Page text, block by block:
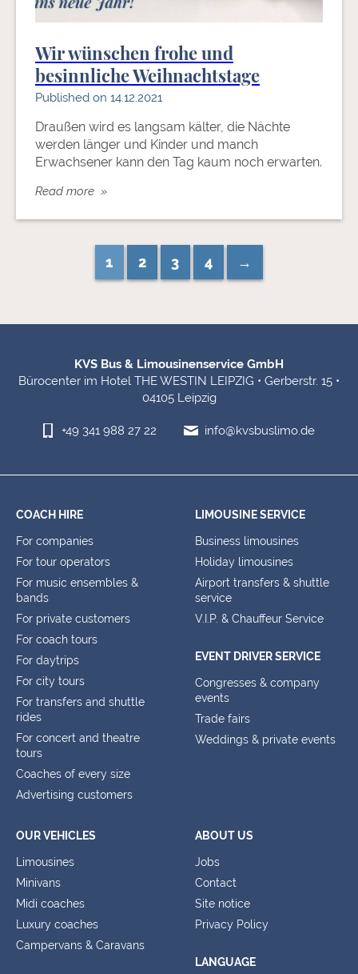
Wir wünschen frohe und
besinnliche Weihnachtstage
Published on 14.12.2021
Draußen wird es langsam kälter, die Nächte
werden länger und Kinder und manch
Erwachsener kann den Tag kaum noch erwarten.
Read more »
1 2 3 4 →
KVS Bus & Limousinenservice GmbH
Bürocenter im Hotel THE WESTIN LEIPZIG • Gerberstr. 15 •
04105 Leipzig
+49 341 988 27 22 info@kvsbuslimo.de
COACH HIRE
For companies
For tour operators
For music ensembles &
bands
For private customers
For coach tours
For daytrips
For city tours
For transfers and shuttle
rides
For concert and theatre
tours
Coaches of every size
Advertising customers
LIMOUSINE SERVICE
Business limousines
Holiday limousines
Airport transfers & shuttle
service
V.I.P. & Chauffeur Service
EVENT DRIVER SERVICE
Congresses & company
events
Trade fairs
Weddings & private events
OUR VEHICLES
Limousines
Minivans
Midi coaches
Luxury coaches
Campervans & Caravans
ABOUT US
Jobs
Contact
Site notice
Privacy Policy
LANGUAGE